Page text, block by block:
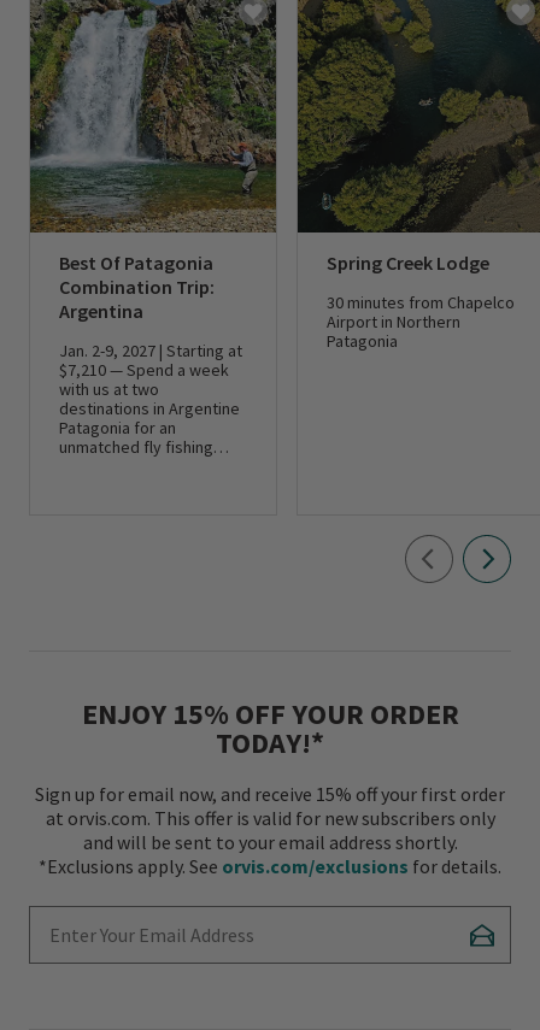
Best Of Patagonia
Combination Trip:
Argentina
Jan. 2-9, 2027 | Starting at
$7,210 — Spend a week
with us at two
destinations in Argentine
Patagonia for an
unmatched fly fishing
Spring Creek Lodge
30 minutes from Chapelco
Airport in Northern
Patagonia
ENJOY 15% OFF YOUR ORDER
TODAY!*
Sign up for email now, and receive 15% off your first order
at orvis.com. This offer is valid for new subscribers only
and will be sent to your email address shortly.
*Exclusions apply. See orvis.com/exclusions for details.